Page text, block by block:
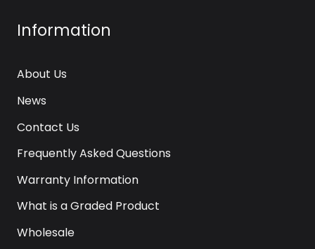
Information
About Us
News
Contact Us
Frequently Asked Questions
Warranty Information
What is a Graded Product
Wholesale